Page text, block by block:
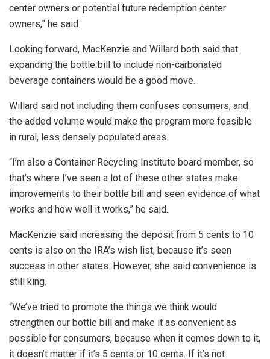
center owners or potential future redemption center
owners,” he said.
Looking forward, MacKenzie and Willard both said that
expanding the bottle bill to include non-carbonated
beverage containers would be a good move.
Willard said not including them confuses consumers, and
the added volume would make the program more feasible
in rural, less densely populated areas.
“I’m also a Container Recycling Institute board member, so
that’s where I’ve seen a lot of these other states make
improvements to their bottle bill and seen evidence of what
works and how well it works,” he said.
MacKenzie said increasing the deposit from 5 cents to 10
cents is also on the IRA’s wish list, because it’s seen
success in other states. However, she said convenience is
still king.
“We’ve tried to promote the things we think would
strengthen our bottle bill and make it as convenient as
possible for consumers, because when it comes down to it,
it doesn’t matter if it’s 5 cents or 10 cents. If it’s not